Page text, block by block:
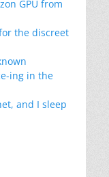
GPU from
the discreet
ing in the
and I sleep